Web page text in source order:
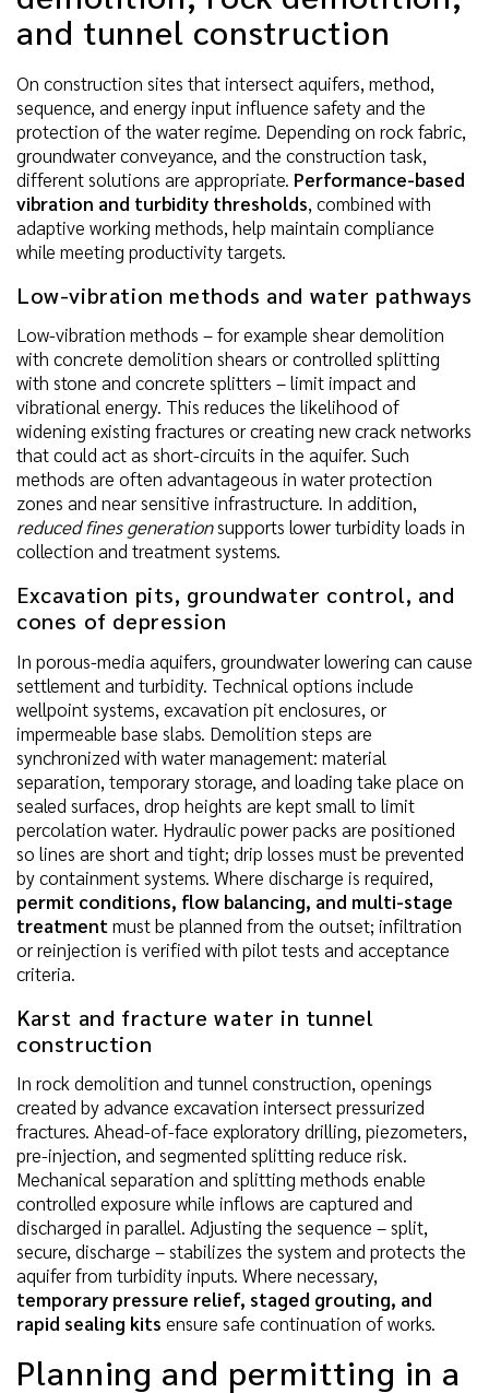
and tunnel construction
On construction sites that intersect aquifers, method,
sequence, and energy input influence safety and the
protection of the water regime. Depending on rock fabric,
groundwater conveyance, and the construction task,
different solutions are appropriate. Performance-based
vibration and turbidity thresholds, combined with
adaptive working methods, help maintain compliance
while meeting productivity targets.
Low-vibration methods and water pathways
Low-vibration methods – for example shear demolition
with concrete demolition shears or controlled splitting
with stone and concrete splitters – limit impact and
vibrational energy. This reduces the likelihood of
widening existing fractures or creating new crack networks
that could act as short-circuits in the aquifer. Such
methods are often advantageous in water protection
zones and near sensitive infrastructure. In addition,
reduced fines generationsupports lower turbidity loads in
collection and treatment systems.
Excavation pits, groundwater control, and
cones of depression
In porous-media aquifers, groundwater lowering can cause
settlement and turbidity. Technical options include
wellpoint systems, excavation pit enclosures, or
impermeable base slabs. Demolition steps are
synchronized with water management: material
separation, temporary storage, and loading take place on
sealed surfaces, drop heights are kept small to limit
percolation water. Hydraulic power packs are positioned
so lines are short and tight; drip losses must be prevented
by containment systems. Where discharge is required,
permit conditions, flow balancing, and multi-stage
treatmentmust be planned from the outset; infiltration
or reinjection is verified with pilot tests and acceptance
criteria.
Karst and fracture water in tunnel
construction
In rock demolition and tunnel construction, openings
created by advance excavation intersect pressurized
fractures. Ahead-of-face exploratory drilling, piezometers,
pre-injection, and segmented splitting reduce risk.
Mechanical separation and splitting methods enable
controlled exposure while inflows are captured and
discharged in parallel. Adjusting the sequence – split,
secure, discharge – stabilizes the system and protects the
aquifer from turbidity inputs. Where necessary,
temporary pressure relief, staged grouting, and
rapid sealing kits ensure safe continuation of works.
Planning and permitting in a